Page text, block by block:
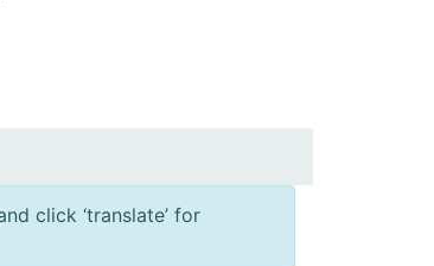
click ‘translate’ for